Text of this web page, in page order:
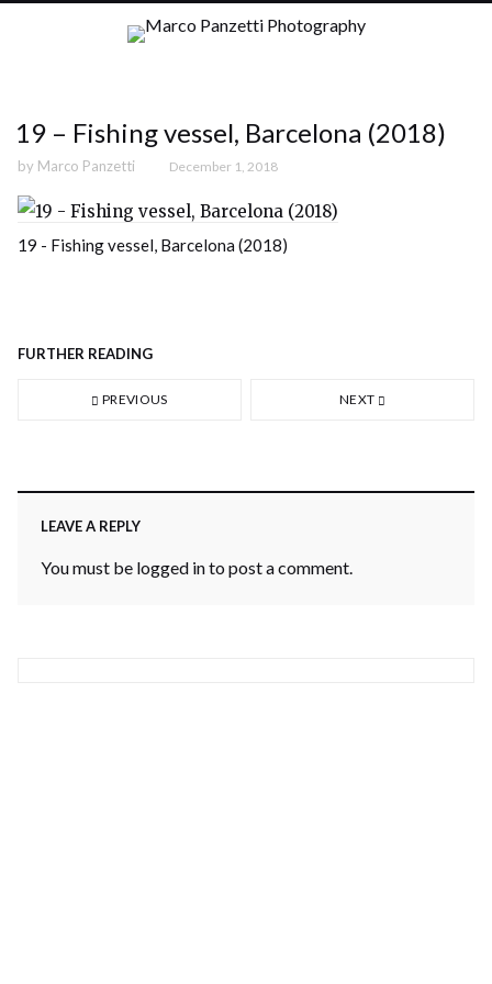
19 – Fishing vessel, Barcelona (2018)
by Marco Panzetti December 1, 2018
19 - Fishing vessel, Barcelona (2018)
FURTHER READING
PREVIOUS NEXT
LEAVE A REPLY
You must be logged into post a comment.